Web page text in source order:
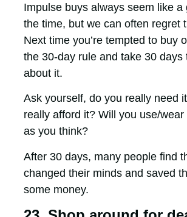
Impulse buys always seem like a
the time, but we can often regret
Next time you’re tempted to buy
the 30-day rule and take 30 days
about it.
Ask yourself, do you really need
really afford it? Will you use/wear
as you think?
After 30 days, many people find
changed their minds and saved
some money.